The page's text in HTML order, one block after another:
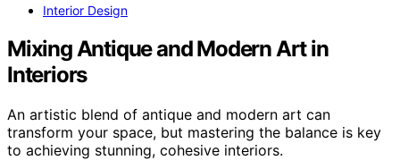
Interior Design
Mixing Antique and Modern Art in
Interiors
An artistic blend of antique and modern art can
transform your space, but mastering the balance is key
to achieving stunning, cohesive interiors.